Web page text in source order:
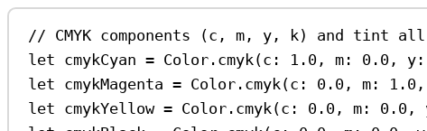
// CMYK components (c, m, y, k) and tint
let cmykCyan = Color. cmyk (c : 1.0 , m : 0.0 , y :
let cmykMagenta = Color. cmyk (c : 0.0 , m : 1.0 ,
let cmykYellow = Color. cmyk (c : 0.0 , m : 0.0 ,